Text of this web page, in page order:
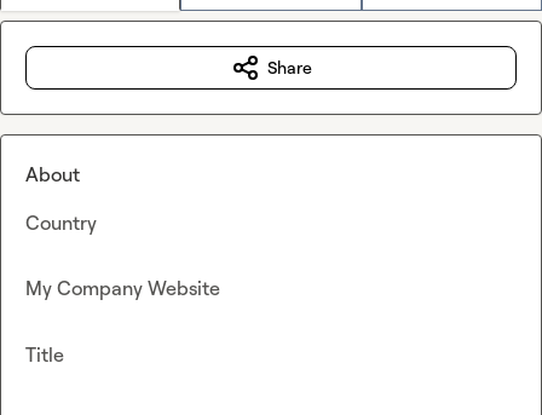
Share
About
Country
My Company Website
Title